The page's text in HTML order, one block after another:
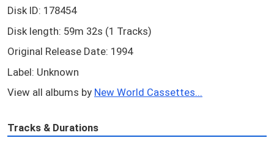
Disk ID: 178454
Disk length: 59m 32s (1 Tracks)
Original Release Date: 1994
Label: Unknown
View all albums by New World Cassettes...
Tracks & Durations